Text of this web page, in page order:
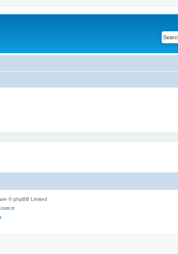
© phpBB Limited